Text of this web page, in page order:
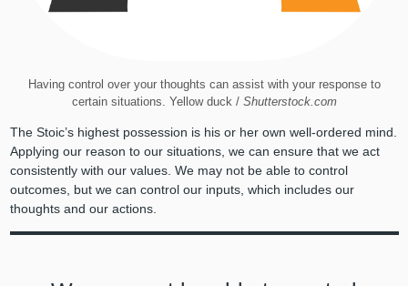
Having control over your thoughts can assist with your response to
certain situations. Yellow duck / Shutterstock.com
The Stoic’s highest possession is his or her own well-ordered mind.
Applying our reason to our situations, we can ensure that we act
consistently with our values. We may not be able to control
outcomes, but we can control our inputs, which includes our
thoughts and our actions.